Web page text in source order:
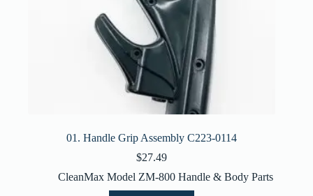
01. Handle Grip Assembly C223-0114
$27.49
CleanMax Model ZM-800 Handle & Body Parts